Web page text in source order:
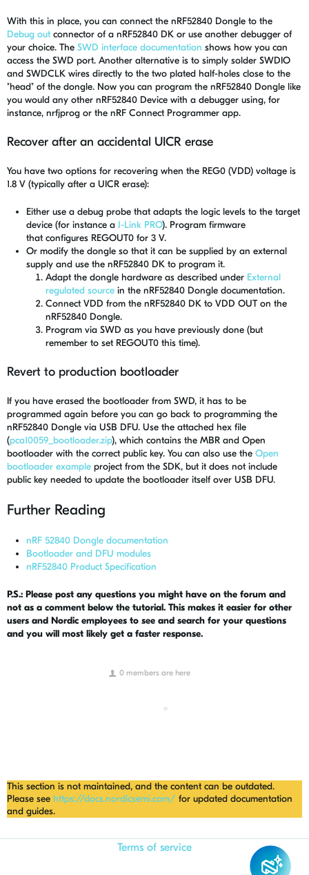
With this in place, you can connect the nRF52840 Dongle to the
Debug out connector of a nRF52840 DK or use another debugger of
your choice. The SWD interface documentation shows how you can
access the SWD port. Another alternative is to simply solder SWDIO
and SWDCLK wires directly to the two plated half-holes close to the
"head" of the dongle. Now you can program the nRF52840 Dongle like
you would any other nRF52840 Device with a debugger using, for
instance, nrfjprog or the nRF Connect Programmer app.
Recover after an accidental UICR erase
You have two options for recovering when the REG0 (VDD) voltage is
1.8 V (typically after a UICR erase):
Either use a debug probe that adapts the logic levels to the target
device (for instance a J-Link PRO). Program firmware
that configures REGOUT0 for 3 V.
Or modify the dongle so that it can be supplied by an external
supply and use the nRF52840 DK to program it.
Adapt the dongle hardware as described under External
regulated source in the nRF52840 Dongle documentation.
Connect VDD from the nRF52840 DK to VDD OUT on the
nRF52840 Dongle.
Program via SWD as you have previously done (but
remember to set REGOUT0 this time).
Revert to production bootloader
If you have erased the bootloader from SWD, it has to be
programmed again before you can go back to programming the
nRF52840 Dongle via USB DFU. Use the attached hex file
(pca10059_bootloader.zip), which contains the MBR and Open
bootloader with the correct public key. You can also use the Open
bootloader example project from the SDK, but it does not include
public key needed to update the bootloader itself over USB DFU.
Further Reading
nRF 52840 Dongle documentation
Bootloader and DFU modules
nRF52840 Product Specification
P.S.: Please post any questions you might have on the forum and
not as a comment below the tutorial. This makes it easier for other
users and Nordic employees to see and search for your questions
and you will most likely get a faster response.
0 members are here
This section is not maintained, and the content can be outdated.
Please see https://docs.nordicsemi.com/ for updated documentation
and guides.
Terms of service